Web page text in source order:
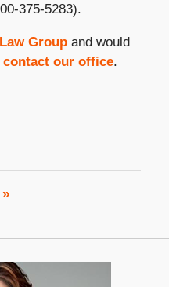
375-5283).
Groupand would
contact our office.
»